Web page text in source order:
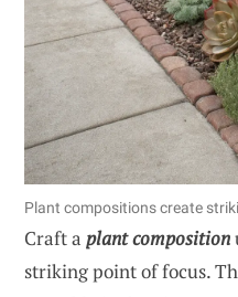
Plant compositions create
Craft a plant composition
striking point of focus.